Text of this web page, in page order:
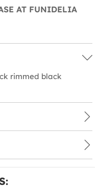
AT FUNIDELIA
rimmed black